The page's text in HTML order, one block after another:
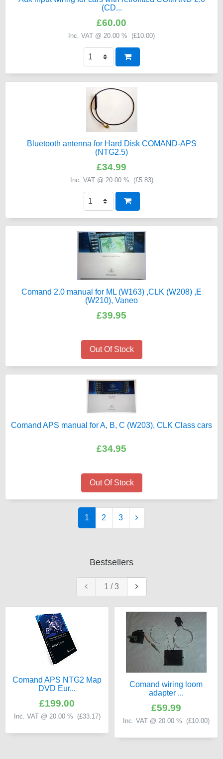
(CD...
£60.00
Inc. VAT @ 20.00 % (£10.00)
Bluetooth antenna for Hard Disk COMAND-APS
(NTG2.5)
£34.99
Inc. VAT @ 20.00 % (£5.83)
Comand 2.0 manual for ML (W163) ,CLK (W208) ,E
(W210), Vaneo
£39.95
Out Of Stock
Comand APS manual for A, B, C (W203), CLK Class cars
£34.95
Out Of Stock
1 2 3
Bestsellers
1 /3
Comand APS NTG2 Map
DVD Eur...
£199.00
Inc. VAT @ 20.00 % (£33.17)
Comand wiring loom
adapter ...
£59.99
Inc. VAT @ 20.00 % (£10.00)